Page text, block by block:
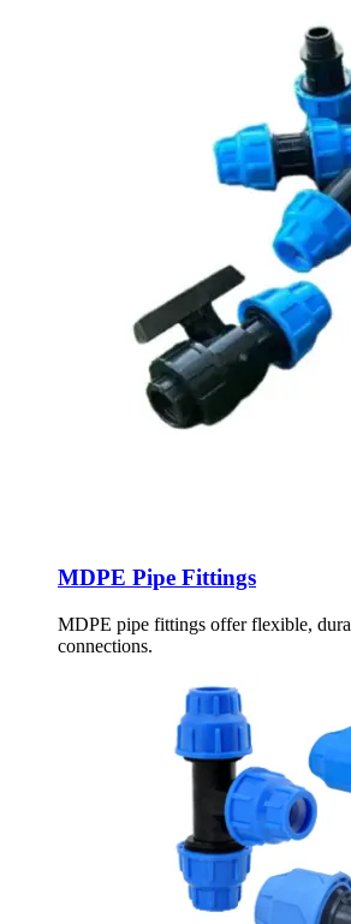
MDPE Pipe Fittings
MDPE pipe fittings offer flexible,
connections.